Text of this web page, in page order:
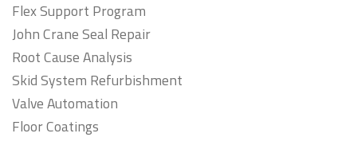
Flex Support Program
John Crane Seal Repair
Root Cause Analysis
Skid System Refurbishment
Valve Automation
Floor Coatings